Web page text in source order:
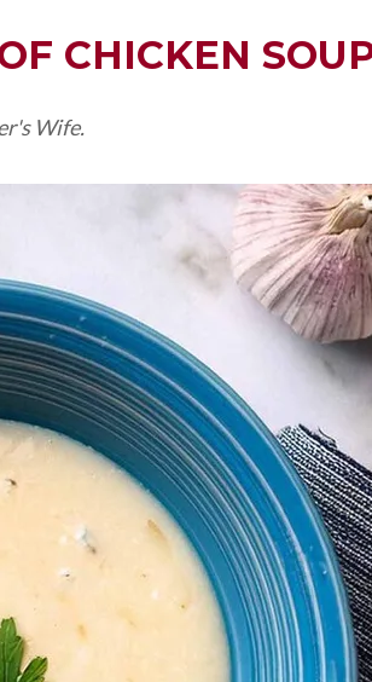
CHICKEN
Wife.